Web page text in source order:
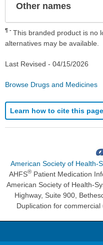
Other names
¶
This branded product is no
alternatives may be available.
Last Revised - 04/15/2026
Browse Drugs and Medicines
Learn how to cite this page
American Society of Health-
AHFS® Patient Medication
American Society of Health-
Highway, Suite 900,
Duplication for commercial